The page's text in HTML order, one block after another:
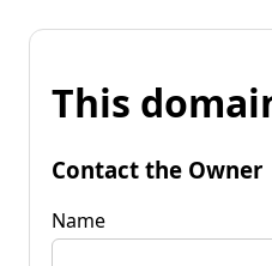
This
Contact the Owner
Name